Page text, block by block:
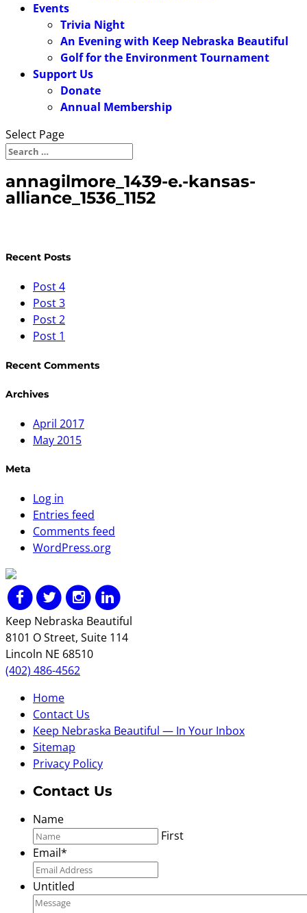
Events
Trivia Night
An Evening with Keep Nebraska Beautiful
Golf for the Environment Tournament
Support Us
Donate
Annual Membership
Select Page
annagilmore_1439-e.-kansas-
alliance_1536_1152
Recent Posts
Post 4
Post 3
Post 2
Post 1
Recent Comments
Archives
April 2017
May 2015
Meta
Log in
Entries feed
Comments feed
WordPress.org
Keep Nebraska Beautiful
8101 O Street, Suite 114
Lincoln NE 68510
(402) 486-4562
Home
Contact Us
Keep Nebraska Beautiful — In Your Inbox
Sitemap
Privacy Policy
Contact Us
Name
First
Email*
Untitled